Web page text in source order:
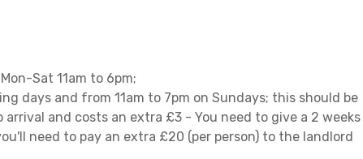
Sat 11am to 6pm;
days and from 11am to 7pm on Sundays; this should be
and costs an extra £3 - You need to give a 2 weeks
need to pay an extra £20 (per person) to the landlord